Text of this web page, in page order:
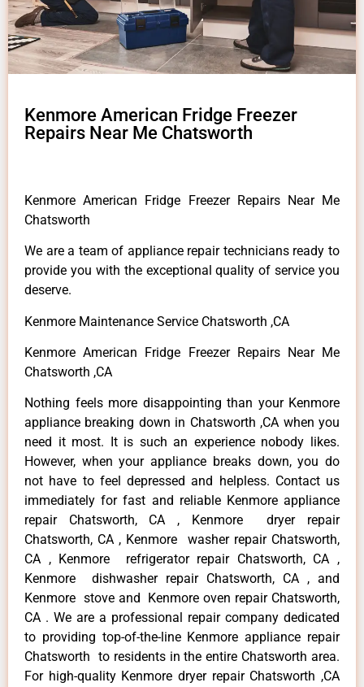
Kenmore American Fridge Freezer
Repairs Near Me Chatsworth
Kenmore American Fridge Freezer Repairs Near Me
Chatsworth
We are a team of appliance repair technicians ready to
provide you with the exceptional quality of service you
deserve.
Kenmore Maintenance Service Chatsworth ,CA
Kenmore American Fridge Freezer Repairs Near Me
Chatsworth ,CA
Nothing feels more disappointing than your Kenmore
appliance breaking down in Chatsworth ,CA when you
need it most. It is such an experience nobody likes.
However, when your appliance breaks down, you do
not have to feel depressed and helpless. Contact us
immediately for fast and reliable Kenmore appliance
repair Chatsworth, CA , Kenmore dryer repair
Chatsworth, CA , Kenmore washer repair Chatsworth,
CA , Kenmore refrigerator repair Chatsworth, CA ,
Kenmore dishwasher repair Chatsworth, CA , and
Kenmore stove and Kenmore oven repair Chatsworth,
CA . We are a professional repair company dedicated
to providing top-of-the-line Kenmore appliance repair
Chatsworth to residents in the entire Chatsworth area.
For high-quality Kenmore dryer repair Chatsworth ,CA